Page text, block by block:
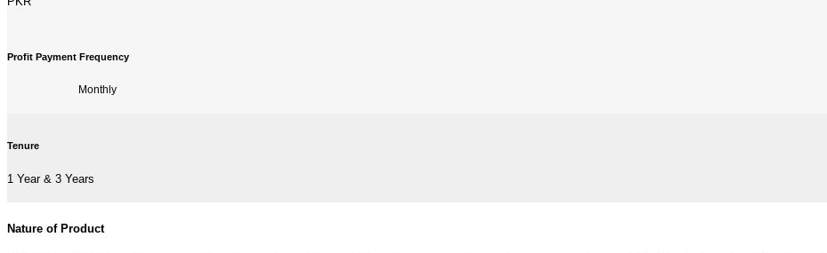
Profit Payment Frequency
Monthly
Tenure
1 Year & 3 Years
Nature of Product